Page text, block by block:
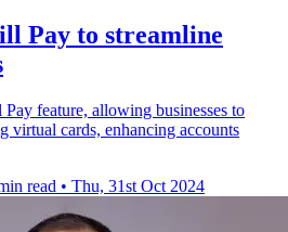
Pay to streamline
feature, allowing businesses to
virtual cards, enhancing accounts
read • Thu, 31st Oct 2024